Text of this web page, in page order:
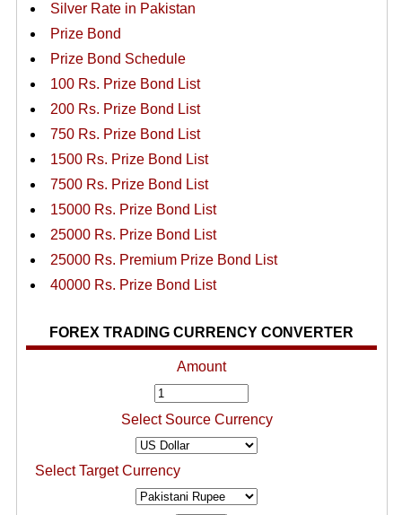
Silver Rate in Pakistan
Prize Bond
Prize Bond Schedule
100 Rs. Prize Bond List
200 Rs. Prize Bond List
750 Rs. Prize Bond List
1500 Rs. Prize Bond List
7500 Rs. Prize Bond List
15000 Rs. Prize Bond List
25000 Rs. Prize Bond List
25000 Rs. Premium Prize Bond List
40000 Rs. Prize Bond List
FOREX TRADING CURRENCY CONVERTER
Amount
Select Source Currency
Select Target Currency